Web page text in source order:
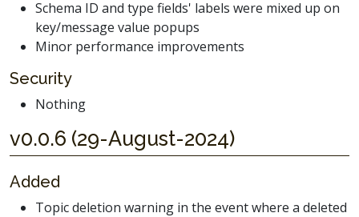
Schema ID and type fields' labels were mixed up on
key/message value popups
Minor performance improvements
Security
Nothing
v0.0.6 (29-August-2024)
Added
Topic deletion warning in the event where a deleted